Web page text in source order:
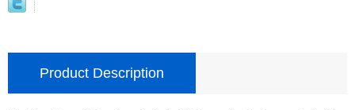
Product Description